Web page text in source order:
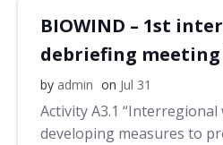
BIOWIND – 1st
debriefing meeting
by admin on Jul 31
Activity A3.1
developing measures to